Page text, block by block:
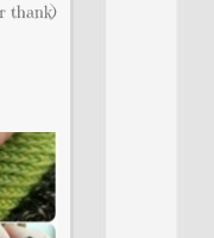
thank)